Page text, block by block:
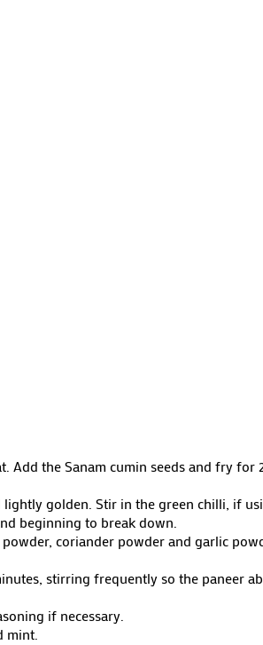
the Sanam cumin seeds and fry for
golden. Stir in the green chilli, if
beginning to break down.
coriander powder and garlic
stirring frequently so the paneer
if necessary.
mint.